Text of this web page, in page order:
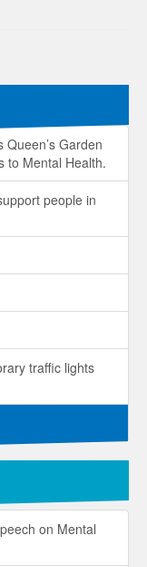
Garden
to Mental Health.
people in
traffic lights
on Mental